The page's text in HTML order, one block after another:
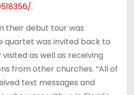
.
their debut tour was
quartet was invited back to
as well as receiving
from other churches. “All of
text messages and